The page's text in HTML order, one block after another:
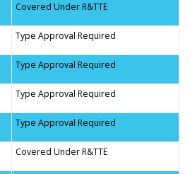
Covered Under R&TTE
Type Approval Required
Type Approval Required
Type Approval Required
Type Approval Required
Covered Under R&TTE